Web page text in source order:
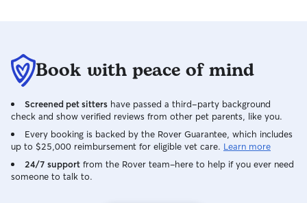
Book with peace of mind
Screened pet sitters have passed a third-party background
check and show verified reviews from other pet parents, like you.
Every booking is backed by the Rover Guarantee, which includes
up to $25,000 reimbursement for eligible vet care. Learn more
24/7 support from the Rover team–here to help if you ever need
someone to talk to.